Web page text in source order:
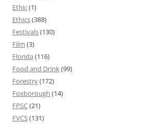
Ethic(1)
Ethics(388)
Festivals(130)
Film (3)
Florida (116)
Food and Drink(99)
Forestry(172)
Foxborough (14)
FPSC(21)
FVCS(131)